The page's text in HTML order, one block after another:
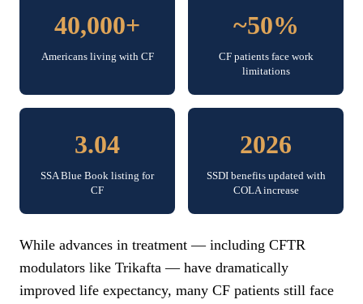
40,000+
Americans living with CF
~50%
CF patients face work
limitations
3.04
SSA Blue Book listing for
CF
2026
SSDI benefits updated with
COLA increase
While advances in treatment — including CFTR
modulators like Trikafta — have dramatically
improved life expectancy, many CF patients still face